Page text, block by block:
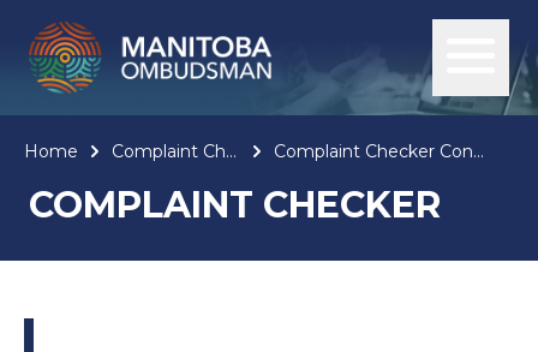
Home Complaint Checker Complaint Checker Confirmation
COMPLAINT CHECKER